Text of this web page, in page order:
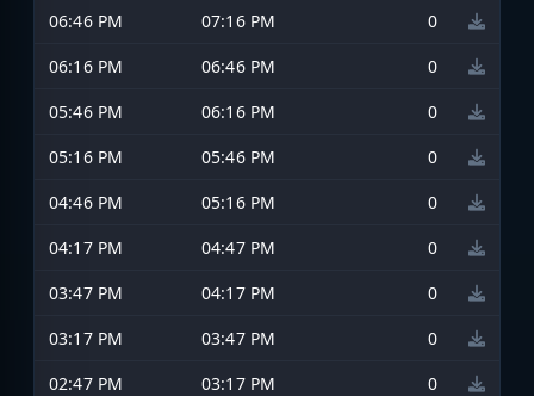
06:46 PM
07:16 PM
0
06:16 PM
06:46 PM
0
05:46 PM
06:16 PM
0
05:16 PM
05:46 PM
0
04:46 PM
05:16 PM
0
04:17 PM
04:47 PM
0
03:47 PM
04:17 PM
0
03:17 PM
03:47 PM
0
02:47 PM
03:17 PM
0